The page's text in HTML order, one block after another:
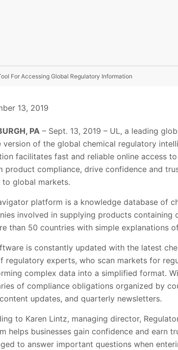
For Accessing Global Regulatory Information
13, 2019
PA – Sept. 13, 2019 – UL, a leading
version of the global chemical regulatory
facilitates fast and reliable online access
product compliance, drive confidence and
to global markets.
platform is a knowledge database of
involved in supplying products containing
than 50 countries with simple explanations
is constantly updated with the latest
regulatory experts, who scan markets for
complex data into a simplified format.
of compliance obligations organized by
updates, and quarterly newsletters.
to Karen Lintz, managing director,
helps businesses gain confidence and earn
to answer important questions when